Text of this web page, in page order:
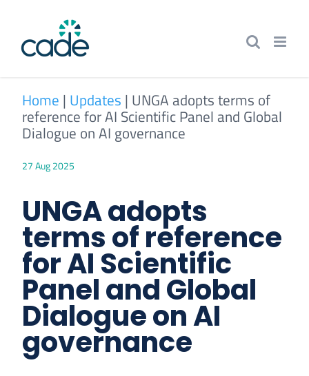
content
Home | Updates | UNGA adopts terms of
reference for AI Scientific Panel and Global
Dialogue on AI governance
27 Aug 2025
UNGA adopts
terms of reference
for AI Scientific
Panel and Global
Dialogue on AI
governance